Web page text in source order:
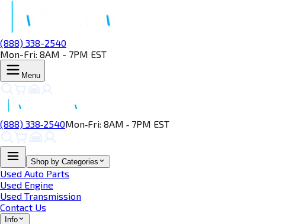
(888) 338-2540
Mon-Fri: 8AM - 7PM EST
Menu
(888) 338‑2540Mon‑Fri: 8AM ‑ 7PM EST
Shop by Categories
Used Auto Parts
Used Engine
Used Transmission
Contact Us
Info